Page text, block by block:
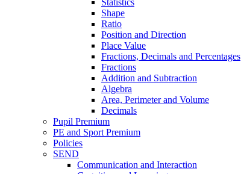
Shape
Ratio
Position and Direction
Place Value
Fractions, Decimals and Percentages
Fractions
Addition and Subtraction
Algebra
Area, Perimeter and Volume
Decimals
Pupil Premium
PE and Sport Premium
Policies
SEND
Communication and Interaction